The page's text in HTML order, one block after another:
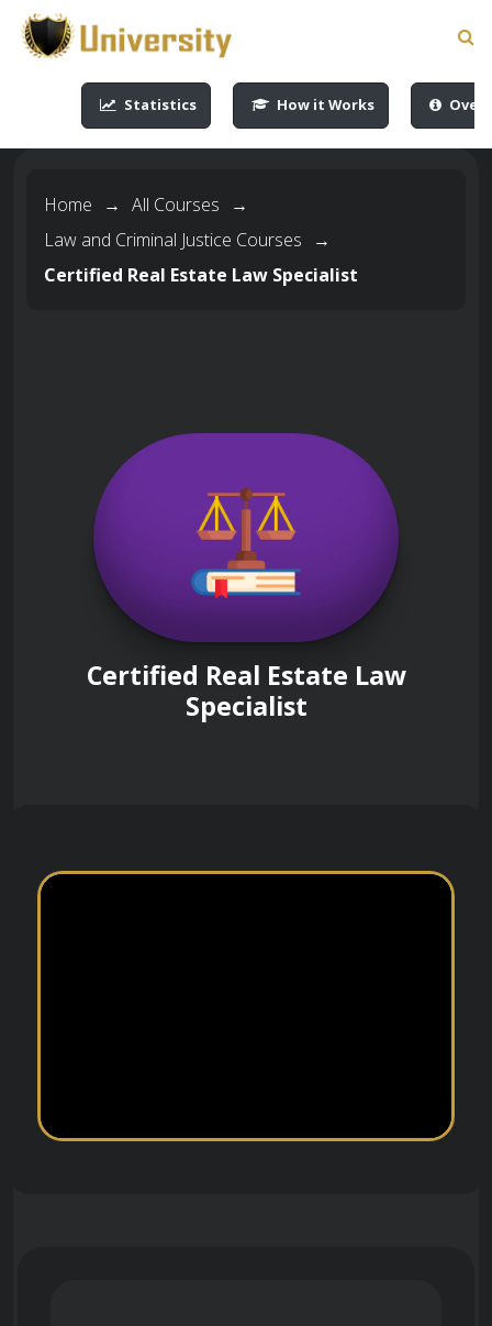
-->-->
Statistics How it Works
Home → All Courses
→
Law and Criminal Justice Courses
→
Certified Real Estate Law Specialist
Certified Real Estate Law
Specialist